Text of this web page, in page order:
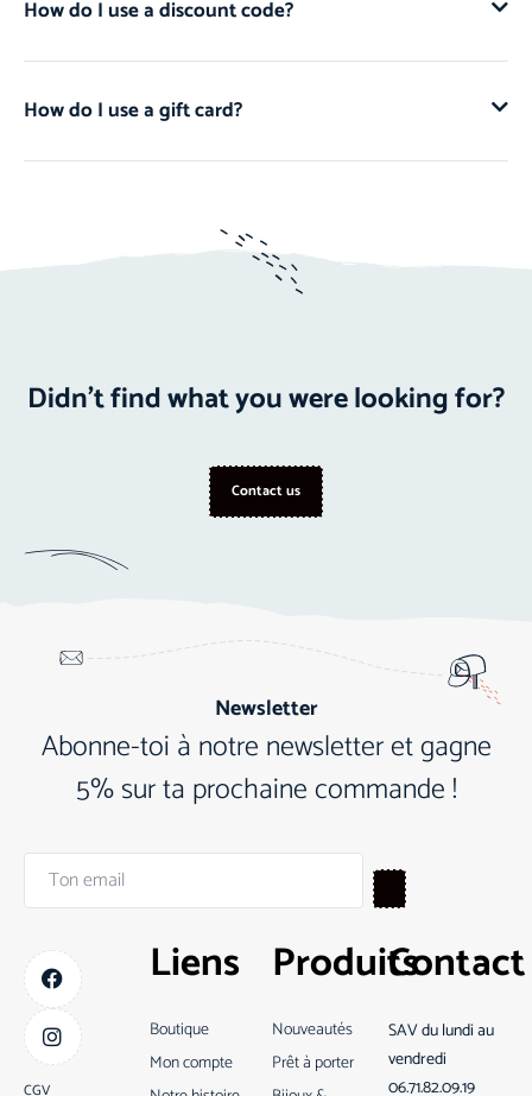
How do I use a discount code?
How do I use a gift card?
Didn't find what you were looking for?
Contact us
Newsletter
Abonne-toi à notre newsletter et gagne
5% sur ta prochaine commande !
CGV
Liens
Boutique
Mon compte
Produits
Nouveautés
Prêt à porter
Contact
SAV du lundi au
vendredi
06.71.82.09.19